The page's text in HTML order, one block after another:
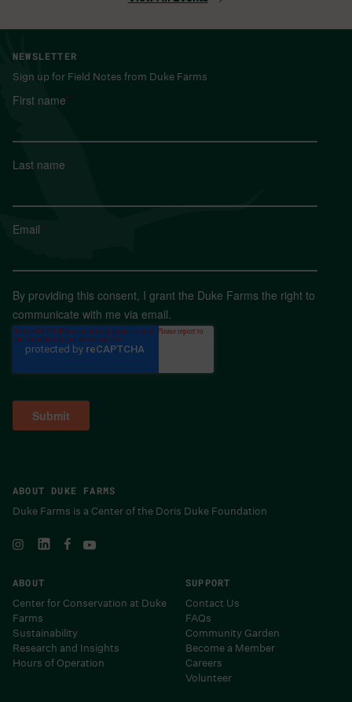
ABOUT DUKE FARMS
Duke Farms is a Center of the Doris Duke Foundation
ABOUT
Center for Conservation at Duke
Farms
Sustainability
Research and Insights
Hours of Operation
SUPPORT
Contact Us
FAQs
Community Garden
Become a Member
Careers
Volunteer
NEWSLETTER
Sign up for Field Notes from Duke Farms
First name*
Last name*
Email*
By providing this consent, I grant the Duke Farms the right to
communicate with me via email.